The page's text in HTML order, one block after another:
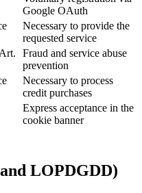
Google OAuth
Necessary to provide the
requested service
Fraud and service abuse
prevention
Necessary to process
credit purchases
Express acceptance in the
cookie banner
LOPDGDD)